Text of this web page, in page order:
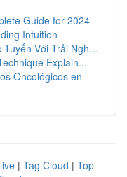
Guide for 2024
Intuition
Với Trải Ngh...
Explain...
Oncológicos en
| Tag Cloud | Top